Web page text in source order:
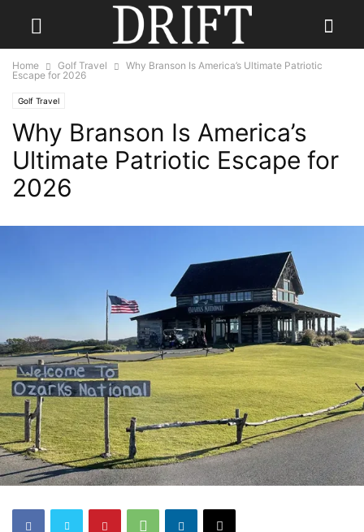
Home Golf Travel
Why Branson Is America’s Ultimate Patriotic
Escape for 2026
Golf Travel
Why Branson Is America’s
Ultimate Patriotic Escape for
2026